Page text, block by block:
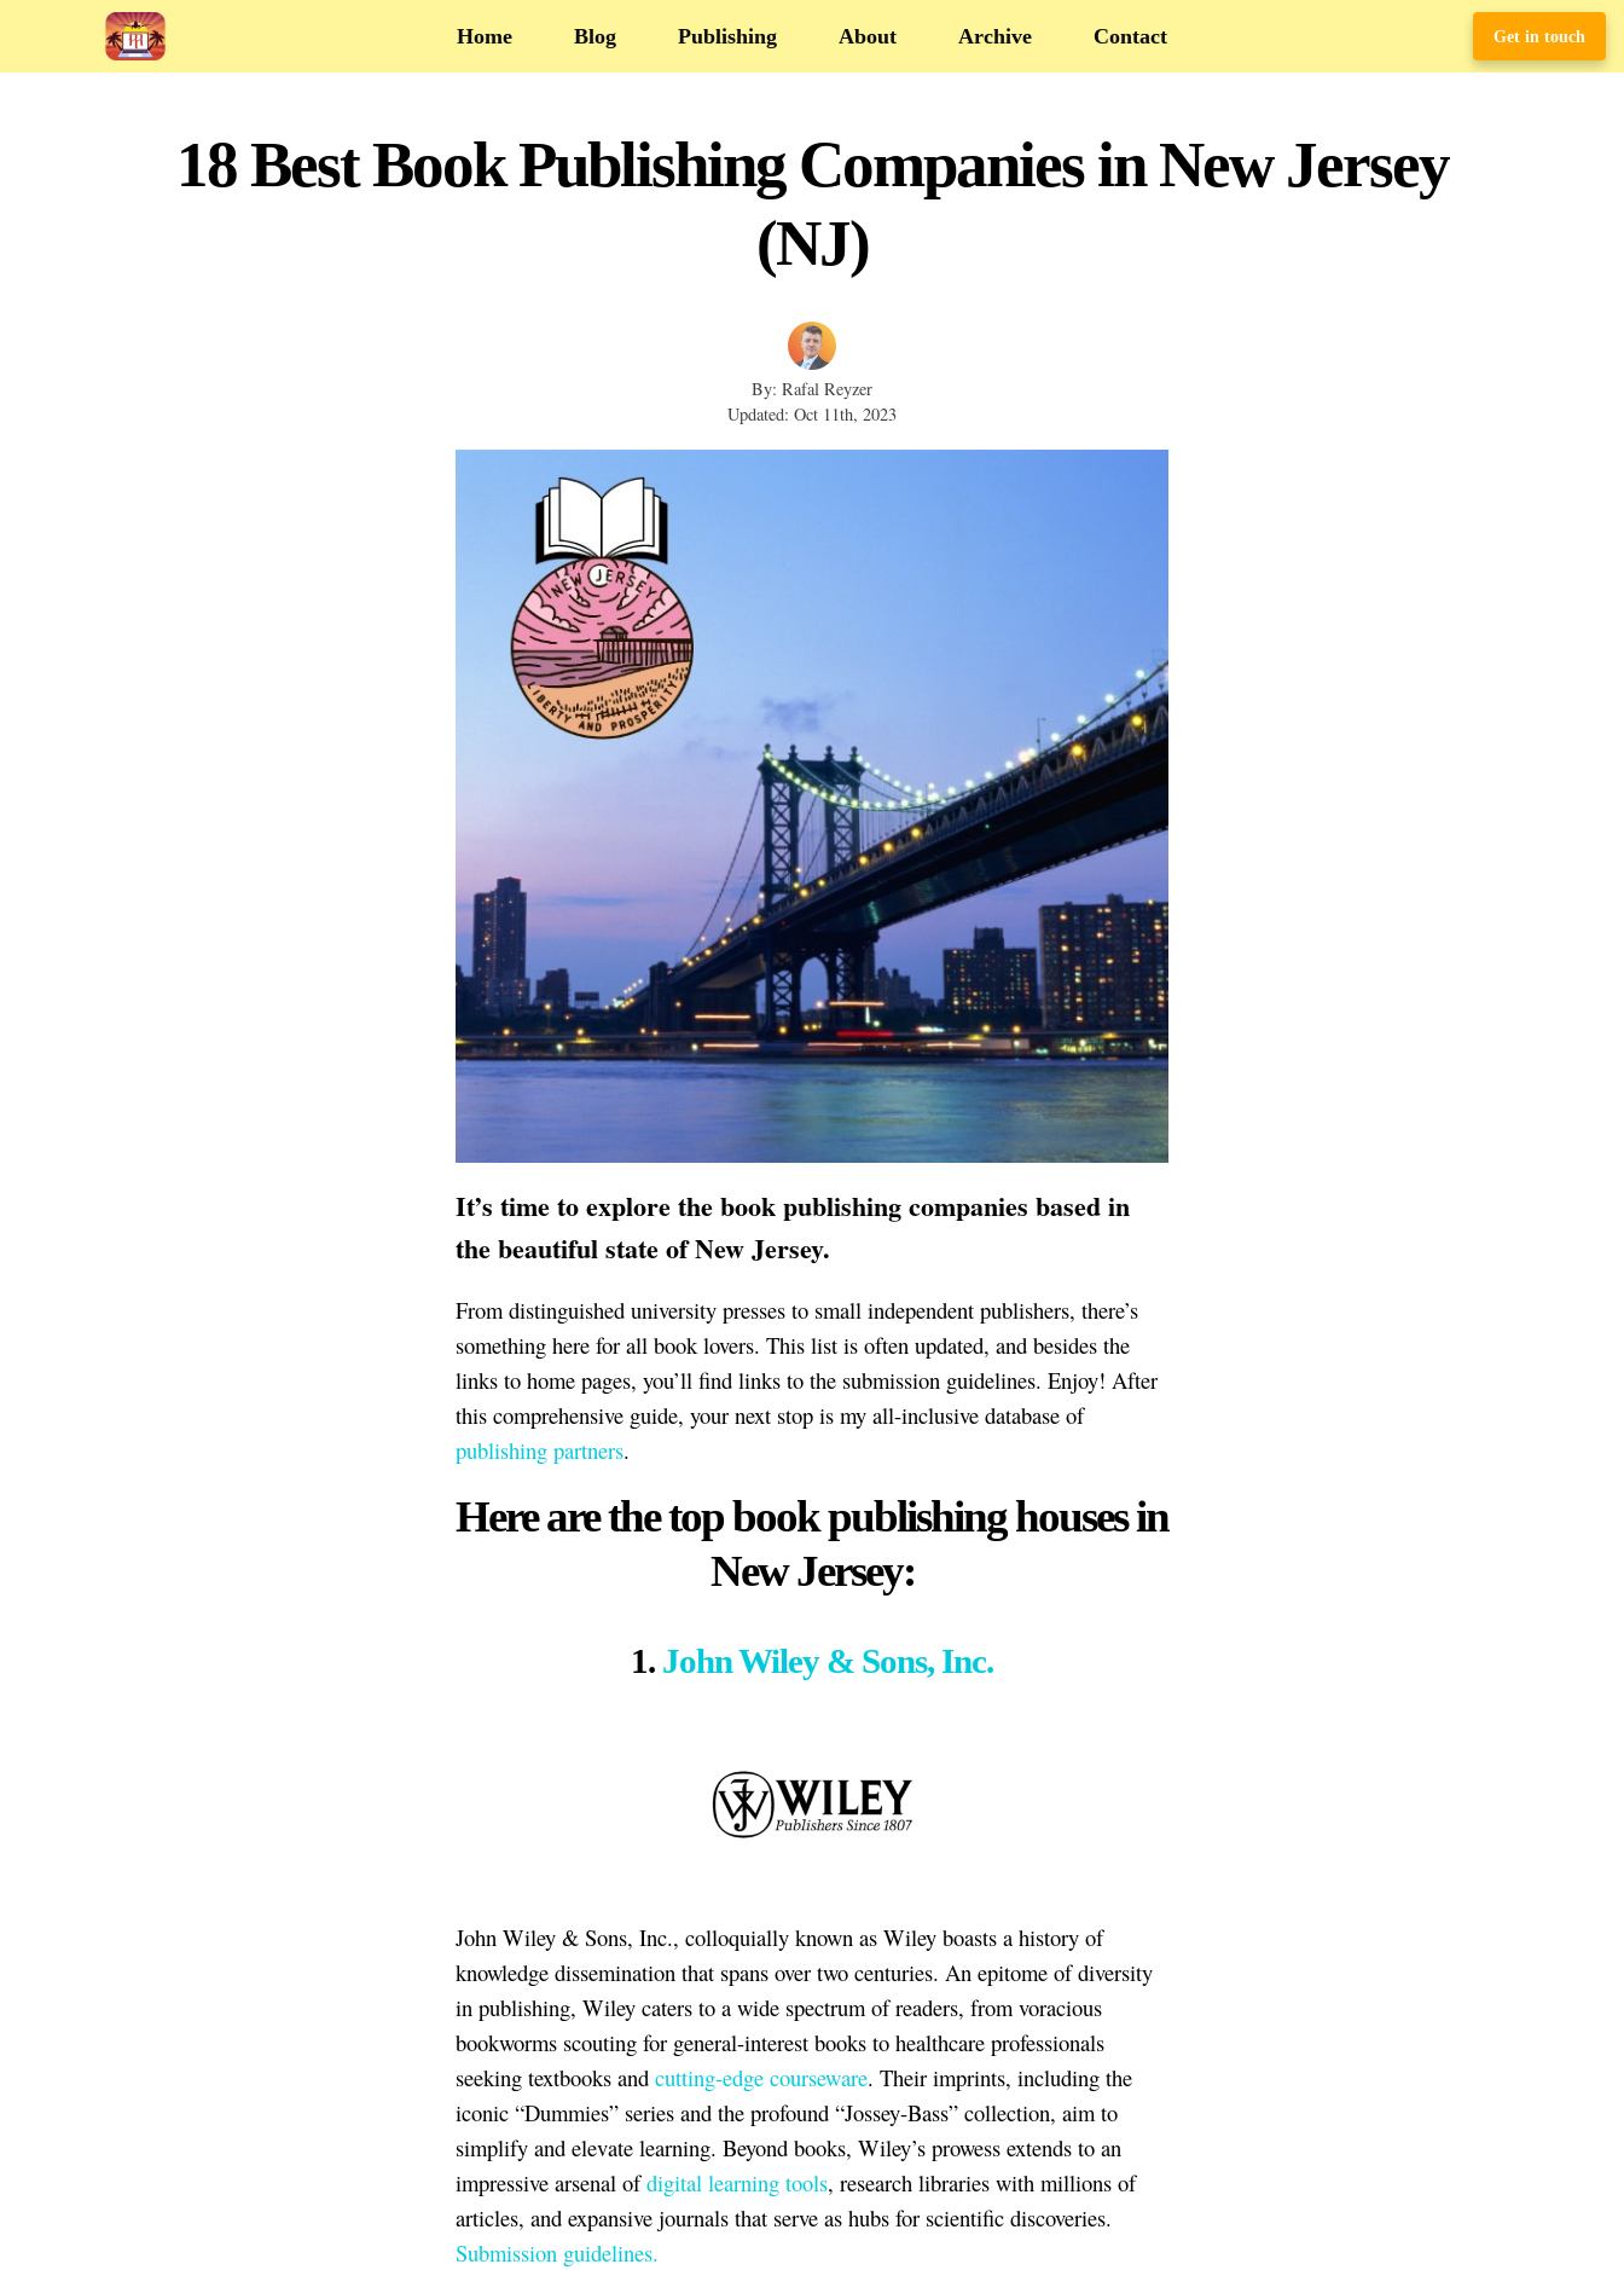
Home Blog Publishing About Archive Contact Get in touch
18 Best Book Publishing Companies in New Jersey
(NJ)
By: Rafal Reyzer
Updated: Oct 11th, 2023
It’s time to explore the book publishing companies based in
the beautiful state of New Jersey.
From distinguished university presses to small independent publishers, there’s
something here for all book lovers. This list is often updated, and besides the
links to home pages, you’ll find links to the submission guidelines. Enjoy! After
this comprehensive guide, your next stop is my all-inclusive database of
publishing partners.
Here are the top book publishing houses in
New Jersey:
1. John Wiley & Sons, Inc.
John Wiley & Sons, Inc., colloquially known as Wiley boasts a history of
knowledge dissemination that spans over two centuries. An epitome of diversity
in publishing, Wiley caters to a wide spectrum of readers, from voracious
bookworms scouting for general-interest books to healthcare professionals
seeking textbooks and cutting-edge courseware. Their imprints, including the
iconic “Dummies” series and the profound “Jossey-Bass” collection, aim to
simplify and elevate learning. Beyond books, Wiley’s prowess extends to an
impressive arsenal ofdigital learning tools, research libraries with millions of
articles, and expansive journals that serve as hubs for scientific discoveries.
Submission guidelines.